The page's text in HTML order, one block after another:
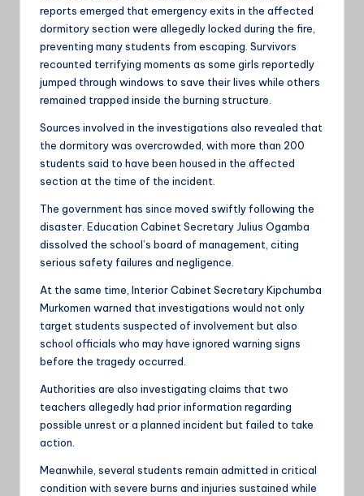
reports emerged that emergency exits in the affected
dormitory section were allegedly locked during the fire,
preventing many students from escaping. Survivors
recounted terrifying moments as some girls reportedly
jumped through windows to save their lives while others
remained trapped inside the burning structure.
Sources involved in the investigations also revealed that
the dormitory was overcrowded, with more than 200
students said to have been housed in the affected
section at the time of the incident.
The government has since moved swiftly following the
disaster. Education Cabinet Secretary Julius Ogamba
dissolved the school’s board of management, citing
serious safety failures and negligence.
At the same time, Interior Cabinet Secretary Kipchumba
Murkomen warned that investigations would not only
target students suspected of involvement but also
school officials who may have ignored warning signs
before the tragedy occurred.
Authorities are also investigating claims that two
teachers allegedly had prior information regarding
possible unrest or a planned incident but failed to take
action.
Meanwhile, several students remain admitted in critical
condition with severe burns and injuries sustained while